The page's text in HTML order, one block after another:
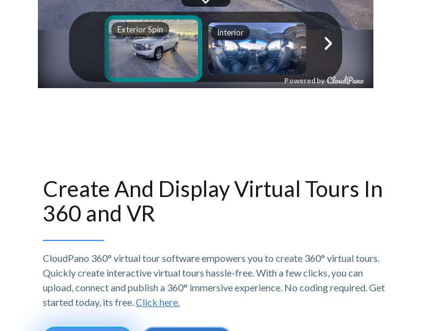
Create And Display Virtual Tours In
360 and VR
CloudPano 360° virtual tour software empowers you to create 360° virtual tours.
Quickly create interactive virtual tours hassle-free. With a few clicks, you can
upload, connect and publish a 360° immersive experience. No coding required. Get
started today, its free. Click here.